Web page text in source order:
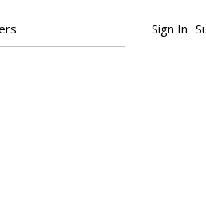
Sign In
Nam June Paik” on
2, 2026, at White